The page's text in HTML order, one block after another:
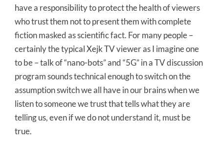
have a responsibility to protect the health of viewers
who trust them not to present them with complete
fiction masked as scientific fact. For many people –
certainly the typical Xejk TV viewer as I imagine one
to be – talk of “nano-bots” and “5G” in a TV discussion
program sounds technical enough to switch on the
assumption switch we all have in our brains when we
listen to someone we trust that tells what they are
telling us, even if we do not understand it, must be
true.